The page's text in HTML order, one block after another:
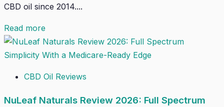
CBD oil since 2014....
Read more
CBD Oil Reviews
NuLeaf Naturals Review 2026: Full Spectrum